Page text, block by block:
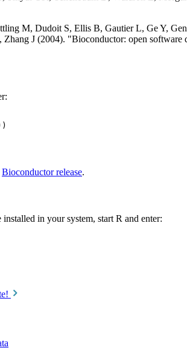
M, Dudoit S, Ellis B, Gautier L, Ge Y,
J (2004). "Bioconductor: open
Bioconductor release.
in your system, start R and enter: